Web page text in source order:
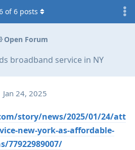
Open Forum
broadband service in NY
of6 posts
Jan 24, 2025
story/news/2025/01/24/att
new-york-as-affordable-
77922989007/